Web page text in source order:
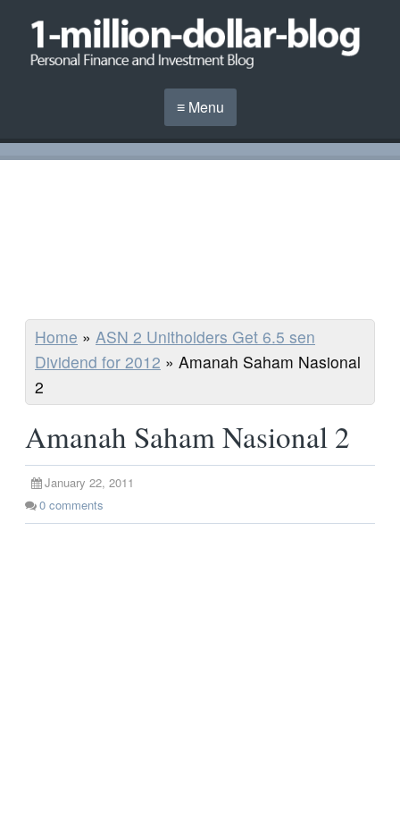
≡ Menu
Home » ASN 2 Unitholders Get 6.5 sen
Dividend for 2012 » Amanah Saham Nasional
2
Amanah Saham Nasional 2
January 22, 2011
0 comments